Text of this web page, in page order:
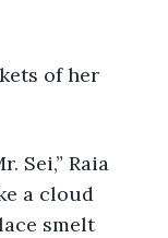
a cloud
smelt